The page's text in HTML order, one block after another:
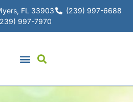
FL 33903
(239) 997-6688
997-7970